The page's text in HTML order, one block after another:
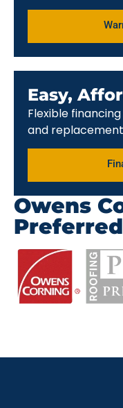
Easy,
Flexible
and
Owens